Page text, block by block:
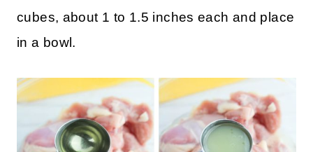
cubes, about 1 to 1.5 inches each and place
in a bowl.